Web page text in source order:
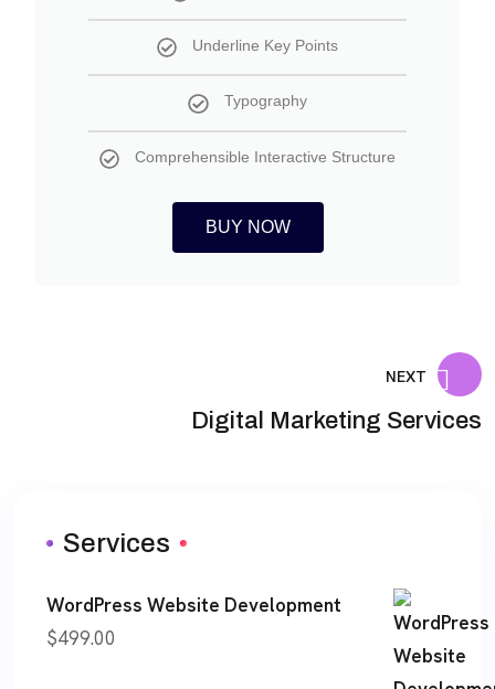
Underline Key Points
Typography
Comprehensible Interactive Structure
BUY NOW
NEXT
Digital Marketing Services
Services
WordPress Website Development
$499.00